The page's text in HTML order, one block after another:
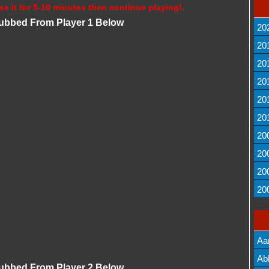
it for 5-10 minutes then continue playing!.
From Player 1 Below